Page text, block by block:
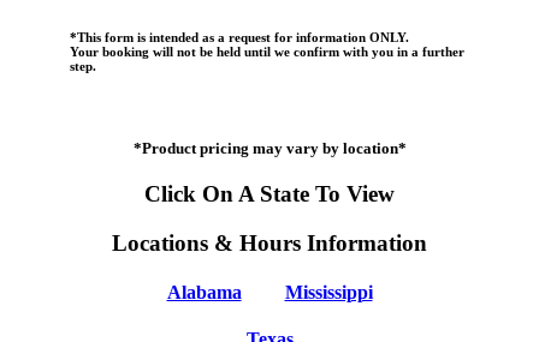
*This form is intended as a request for information ONLY.
Your booking will not be held until we confirm with you in a further
step.
*Product pricing may vary by location*
Click On A State To View
Locations & Hours Information
Alabama Mississippi